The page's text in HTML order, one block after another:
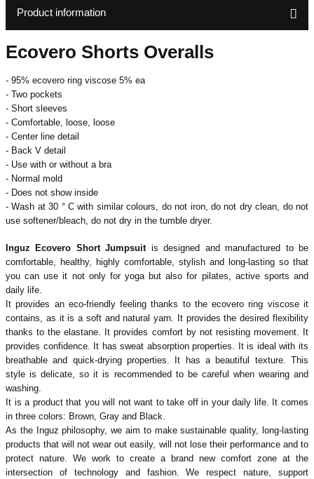
Product information
Ecovero Shorts Overalls
- 95% ecovero ring viscose 5% ea
- Two pockets
- Short sleeves
- Comfortable, loose, loose
- Center line detail
- Back V detail
- Use with or without a bra
- Normal mold
- Does not show inside
- Wash at 30 ° C with similar colours, do not iron, do not dry clean, do not
use softener/bleach, do not dry in the tumble dryer.
Inguz Ecovero Short Jumpsuitis designed and manufactured to be
comfortable, healthy, highly comfortable, stylish and long-lasting so that
you can use it not only for yoga but also for pilates, active sports and
daily life.
It provides an eco-friendly feeling thanks to the ecovero ring viscose it
contains, as it is a soft and natural yarn. It provides the desired flexibility
thanks to the elastane. It provides comfort by not resisting movement. It
provides confidence. It has sweat absorption properties. It is ideal with its
breathable and quick-drying properties. It has a beautiful texture. This
style is delicate, so it is recommended to be careful when wearing and
washing.
It is a product that you will not want to take off in your daily life. It comes
in three colors: Brown, Gray and Black.
As the Inguz philosophy, we aim to make sustainable quality, long-lasting
products that will not wear out easily, will not lose their performance and to
protect nature. We work to create a brand new comfort zone at the
intersection of technology and fashion. We respect nature, support